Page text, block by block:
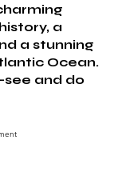
a
a stunning
Ocean.
see and do